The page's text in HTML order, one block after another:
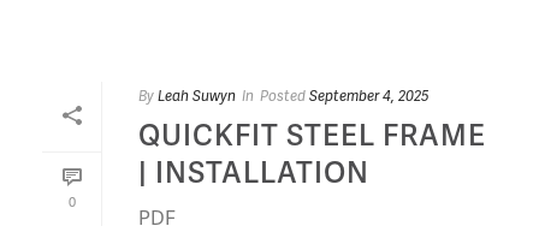
0
ByLeah Suwyn In PostedSeptember 4, 2025
QUICKFIT STEEL FRAME
| INSTALLATION
PDF